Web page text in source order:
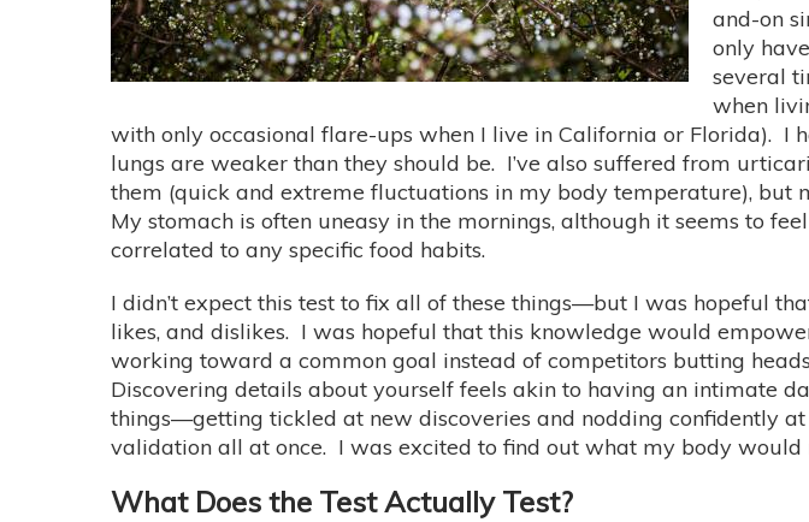
and-on
only
several
when
with only occasional flare-ups when I live in California or Florida). I
lungs are weaker than they should be. I’ve also suffered from
them (quick and extreme fluctuations in my body temperature), but
My stomach is often uneasy in the mornings, although it seems to
correlated to any specific food habits.
I didn’t expect this test to fix all of these things—but I was hopeful
likes, and dislikes. I was hopeful that this knowledge would
working toward a common goal instead of competitors butting
Discovering details about yourself feels akin to having an intimate
things—getting tickled at new discoveries and nodding confidently
validation all at once. I was excited to find out what my body would
What Does the Test Actually Test?